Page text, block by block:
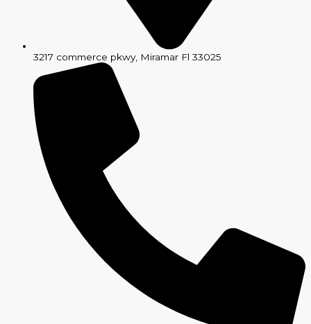
3217 commerce pkwy, Miramar Fl 33025